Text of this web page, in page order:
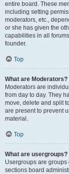
entire board. These
including setting
moderators, etc.,
or she has given the
capabilities in all
founder.
Top
What are Moderators?
Moderators are
from day to day. They
move, delete and split
are present to prevent
material.
Top
What are usergroups?
Usergroups are
sections board